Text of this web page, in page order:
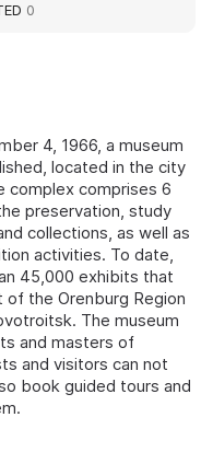
4, 1966, a museum
located in the city
complex comprises 6
preservation, study
collections, as well as
activities. To date,
45,000 exhibits that
the Orenburg Region
The museum
and masters of
and visitors can not
book guided tours and
0